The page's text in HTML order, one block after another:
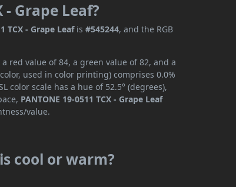
- Grape Leaf?
TCX - Grape Leafis#545244, and the RGB
a red value of 84, a green value of 82, and a
used in color printing) comprises 0.0%
color scale has a hue of 52.5° (degrees),
PANTONE 19-0511 TCX - Grape Leaf
value.
cool or warm?